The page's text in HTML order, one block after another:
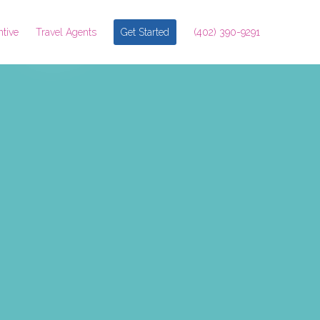
Travel Agents Get Started (402) 390-9291